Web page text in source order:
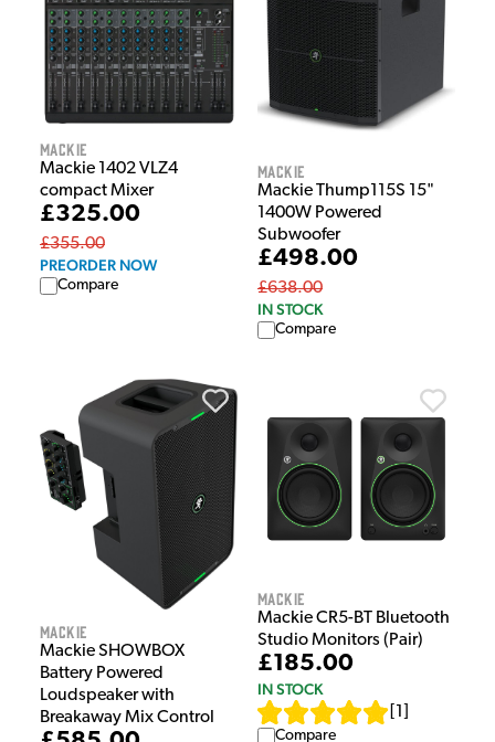
Mackie
Mackie 1402 VLZ4
compact Mixer
£325.00
£355.00
PREORDER NOW
Compare
Mackie
Mackie Thump115S 15"
1400W Powered
Subwoofer
£498.00
£638.00
IN STOCK
Compare
Mackie
Mackie SHOWBOX
Battery Powered
Loudspeaker with
Breakaway Mix Control
Mackie
Mackie CR5-BT Bluetooth
Studio Monitors (Pair)
£185.00
IN STOCK
1
Compare